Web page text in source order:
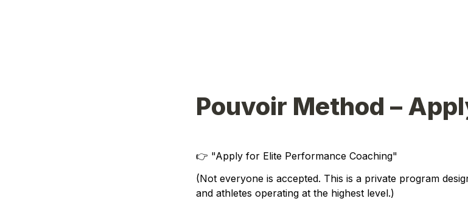
Pouvoir Method –
👉 "Apply for Elite Performance Coaching"
(Not everyone is accepted. This is a private program
and athletes operating at the highest level.)